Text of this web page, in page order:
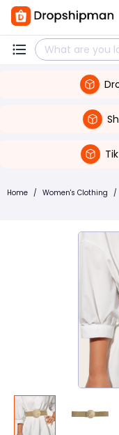
Home / Women's Clothing /